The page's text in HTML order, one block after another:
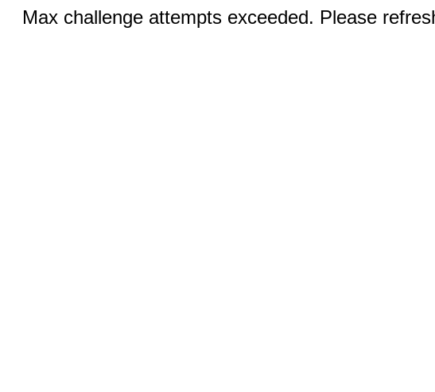
Max challenge attempts exceeded. Please